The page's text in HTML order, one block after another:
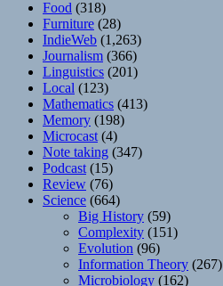
Food (318)
Furniture (28)
IndieWeb (1,263)
Journalism (366)
Linguistics (201)
Local (123)
Mathematics (413)
Memory (198)
Microcast (4)
Note taking (347)
Podcast (15)
Review (76)
Science (664)
Big History (59)
Complexity (151)
Evolution (96)
Information Theory (267)
Microbiology (162)